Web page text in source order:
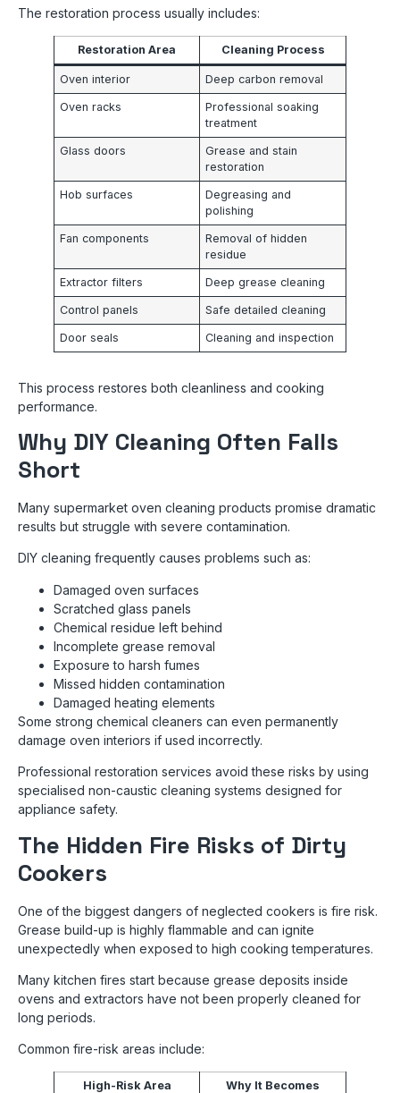
The restoration process usually includes:
Restoration Area Cleaning Process
Oven interior Deep carbon removal
Oven racks
Professional soaking
treatment
Glass doors
Grease and stain
restoration
Hob surfaces
Degreasing and
polishing
Fan components
Removal of hidden
residue
Extractor filters Deep grease cleaning
Control panels Safe detailed cleaning
Door seals Cleaning and inspection
This process restores both cleanliness and cooking
performance.
Why DIY Cleaning Often Falls
Short
Many supermarket oven cleaning products promise dramatic
results but struggle with severe contamination.
DIY cleaning frequently causes problems such as:
Damaged oven surfaces
Scratched glass panels
Chemical residue left behind
Incomplete grease removal
Exposure to harsh fumes
Missed hidden contamination
Damaged heating elements
Some strong chemical cleaners can even permanently
damage oven interiors if used incorrectly.
Professional restoration services avoid these risks by using
specialised non-caustic cleaning systems designed for
appliance safety.
The Hidden Fire Risks of Dirty
Cookers
One of the biggest dangers of neglected cookers is fire risk.
Grease build-up is highly flammable and can ignite
unexpectedly when exposed to high cooking temperatures.
Many kitchen fires start because grease deposits inside
ovens and extractors have not been properly cleaned for
long periods.
Common fire-risk areas include:
High-Risk Area
Why It Becomes